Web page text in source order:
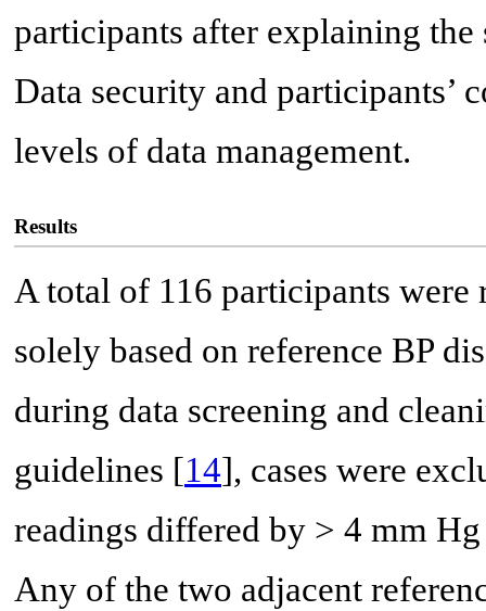
participants after explaining
Data security and participants’
levels of data management.
Results
A total of 116 participants were
solely based on reference BP
during data screening and
guidelines [14], cases were
readings differed by > 4 mm
Any of the two adjacent